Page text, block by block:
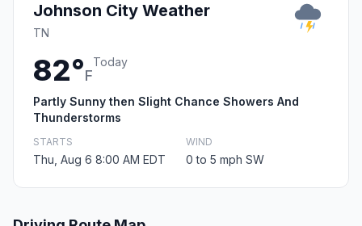
Johnson City Weather
TN
82°F
Today
Partly Sunny then Slight Chance Showers And
Thunderstorms
STARTS
Thu, Aug 6 8:00 AM EDT
WIND
0 to 5 mph SW